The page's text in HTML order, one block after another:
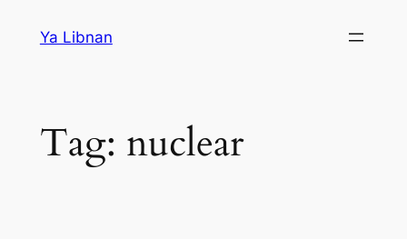
Ya Libnan
Tag: nuclear